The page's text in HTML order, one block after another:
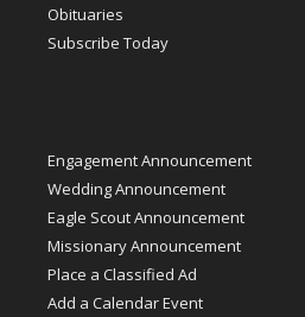
Obituaries
Subscribe Today
Engagement Announcement
Wedding Announcement
Eagle Scout Announcement
Missionary Announcement
Place a Classified Ad
Add a Calendar Event